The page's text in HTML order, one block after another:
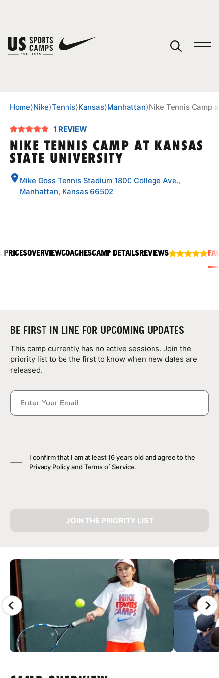
SPORTS
NEWS
CAMP STORE
LOGIN
VIEW CART
Home⟩Nike⟩Tennis⟩Kansas⟩Manhattan⟩Nike Tennis Camp
1 REVIEW
NIKE TENNIS CAMP AT KANSAS
STATE UNIVERSITY
Mike Goss Tennis Stadium 1800 College Ave.,
Manhattan, Kansas 66502
CAMP GALLERY
PRICESOVERVIEWCOACHESCAMP DETAILSREVIEWS
BE FIRST IN LINE FOR UPCOMING UPDATES
This camp currently has no active sessions. Join the
priority list to be the first to know when new dates are
released.
I confirm that I am at least 16 years old and agree to the
Privacy Policyand Terms of Service.
JOIN THE PRIORITY LIST
You have no camps in your cart.